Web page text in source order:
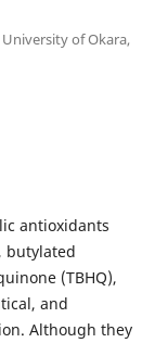
of Okara,
antioxidants
butylated
(TBHQ),
and
Although they